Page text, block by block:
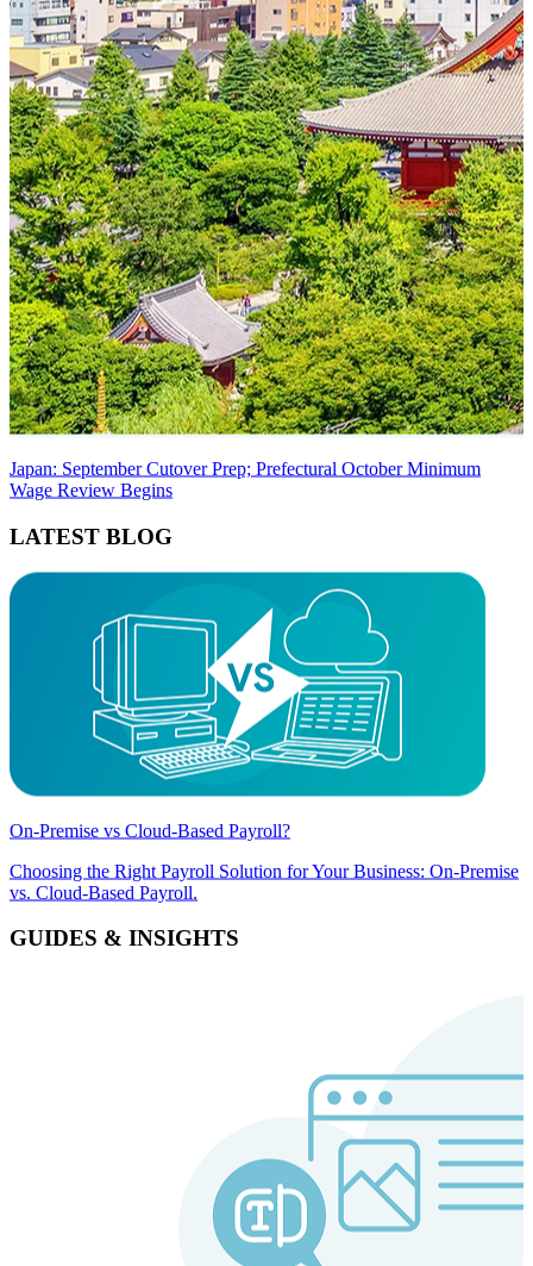
Japan: September Cutover Prep; Prefectural October Minimum
Wage Review Begins
LATEST BLOG
On-Premise vs Cloud-Based Payroll?
Choosing the Right Payroll Solution for Your Business: On-Premise
vs. Cloud-Based Payroll.
GUIDES & INSIGHTS